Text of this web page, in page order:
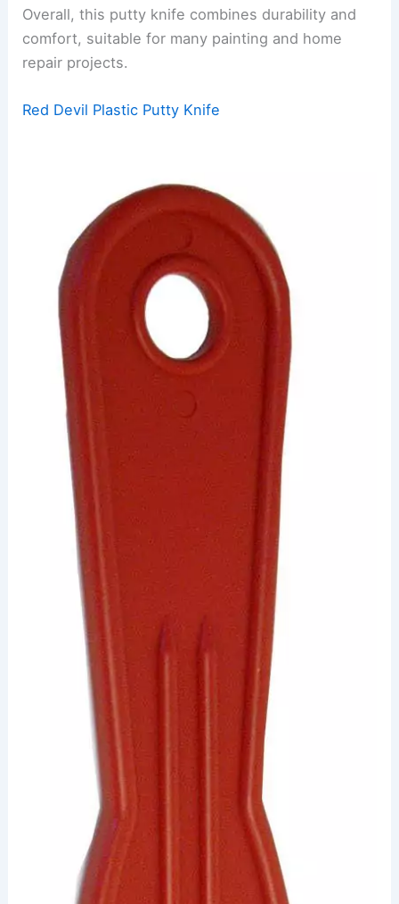
Overall, this putty knife combines durability and
comfort, suitable for many painting and home
repair projects.
Red Devil Plastic Putty Knife